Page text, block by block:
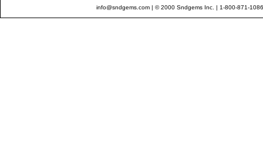
info@sndgems.com| © 2000 Sndgems Inc. | 1-800-871-